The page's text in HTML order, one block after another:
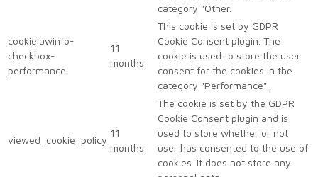
category "Other.
cookielawinfo-
checkbox-
performance
11
months
This cookie is set by GDPR
Cookie Consent plugin. The
cookie is used to store the user
consent for the cookies in the
category "Performance".
viewed_cookie_policy
11
months
The cookie is set by the GDPR
Cookie Consent plugin and is
used to store whether or not
user has consented to the use of
cookies. It does not store any